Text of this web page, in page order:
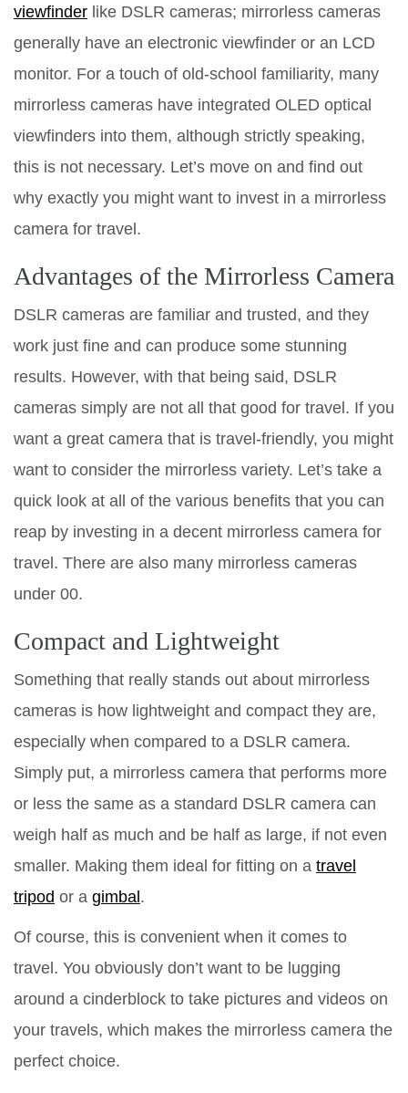
viewfinder like DSLR cameras; mirrorless cameras
generally have an electronic viewfinder or an LCD
monitor. For a touch of old-school familiarity, many
mirrorless cameras have integrated OLED optical
viewfinders into them, although strictly speaking,
this is not necessary. Let’s move on and find out
why exactly you might want to invest in a mirrorless
camera for travel.
Advantages of the Mirrorless Camera
DSLR cameras are familiar and trusted, and they
work just fine and can produce some stunning
results. However, with that being said, DSLR
cameras simply are not all that good for travel. If you
want a great camera that is travel-friendly, you might
want to consider the mirrorless variety. Let’s take a
quick look at all of the various benefits that you can
reap by investing in a decent mirrorless camera for
travel. There are also many mirrorless cameras
under 00.
Compact and Lightweight
Something that really stands out about mirrorless
cameras is how lightweight and compact they are,
especially when compared to a DSLR camera.
Simply put, a mirrorless camera that performs more
or less the same as a standard DSLR camera can
weigh half as much and be half as large, if not even
smaller. Making them ideal for fitting on a travel
tripod or a gimbal.
Of course, this is convenient when it comes to
travel. You obviously don’t want to be lugging
around a cinderblock to take pictures and videos on
your travels, which makes the mirrorless camera the
perfect choice.